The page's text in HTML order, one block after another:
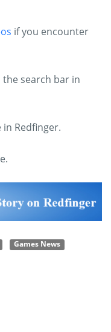
if you encounter
search bar in
Redfinger.
Games News